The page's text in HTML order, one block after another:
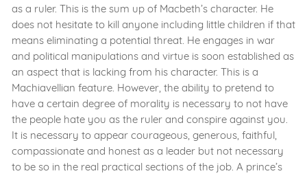
as a ruler. This is the sum up of Macbeth’s character. He
does not hesitate to kill anyone including little children if that
means eliminating a potential threat. He engages in war
and political manipulations and virtue is soon established as
an aspect that is lacking from his character. This is a
Machiavellian feature. However, the ability to pretend to
have a certain degree of morality is necessary to not have
the people hate you as the ruler and conspire against you.
It is necessary to appear courageous, generous, faithful,
compassionate and honest as a leader but not necessary
to be so in the real practical sections of the job. A prince’s